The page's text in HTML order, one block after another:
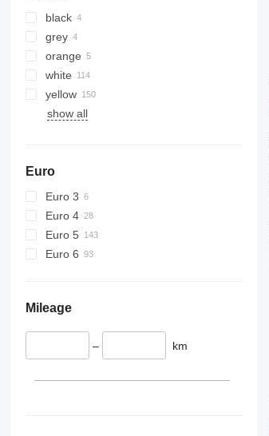
black
grey
orange
white
yellow
show all
Euro
Euro 3
Euro 4
Euro 5
Euro 6
Mileage
– km